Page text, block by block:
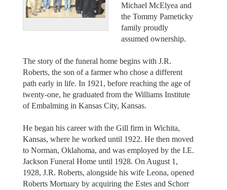
Michael McElyea and
the Tommy Pameticky
family proudly
assumed ownership.
The story of the funeral home begins with J.R.
Roberts, the son of a farmer who chose a different
path early in life. In 1921, before reaching the age of
twenty-one, he graduated from the Williams Institute
of Embalming in Kansas City, Kansas.
He began his career with the Gill firm in Wichita,
Kansas, where he worked until 1922. He then moved
to Norman, Oklahoma, and was employed by the I.E.
Jackson Funeral Home until 1928. On August 1,
1928, J.R. Roberts, alongside his wife Leona, opened
Roberts Mortuary by acquiring the Estes and Schorr